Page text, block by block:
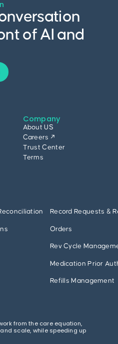
of AI and
Company
About US
Careers ↗
Trust Center
Terms
Record Requests &
Orders
Rev Cycle
Medication Prior
Refills Management
from the care equation,
scale, while speeding up